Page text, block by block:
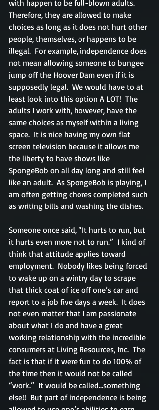
with happen to be full-blown adults.
Therefore, they are allowed to make
choices as long as it does not hurt other
people, themselves, or happens to be
illegal.  For example, independence does
not mean allowing someone to bungee
jump off the Hoover Dam even if it is
supposedly legal.  We would have to at
least look into this option A LOT!  The
adults I work with, however, have the
same choices as myself within a living
space.  It is nice having my own flat
screen television because it allows me
the liberty to have shows like
SpongeBob on all day long and still feel
like an adult.  As SpongeBob is playing, I
am often getting chores completed such
as writing bills and washing the dishes.
Someone once said, “It hurts to run, but
it hurts even more not to run.”  I kind of
think that attitude applies toward
employment.  Nobody likes being forced
to wake up on a wintry day to scrape
that thick coat of ice off one’s car and
report to a job five days a week.  It does
not even matter that I am passionate
about what I do and have a great
working relationship with the incredible
consumers at Living Resources, Inc.  The
fact is that if it were fun to do 100% of
the time then it would not be called
“work.”  It would be called…something
else!!  But part of independence is being